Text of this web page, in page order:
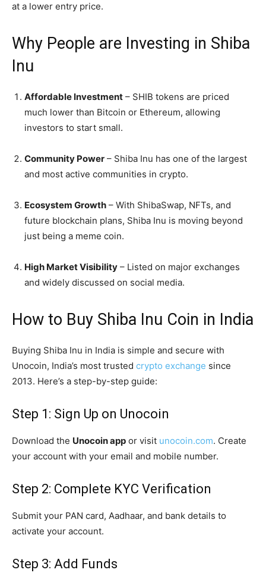
at a lower entry price.
Why People are Investing in Shiba
Inu
Affordable Investment – SHIB tokens are priced
much lower than Bitcoin or Ethereum, allowing
investors to start small.
Community Power – Shiba Inu has one of the largest
and most active communities in crypto.
Ecosystem Growth – With ShibaSwap, NFTs, and
future blockchain plans, Shiba Inu is moving beyond
just being a meme coin.
High Market Visibility – Listed on major exchanges
and widely discussed on social media.
How to Buy Shiba Inu Coin in India
Buying Shiba Inu in India is simple and secure with
Unocoin, India’s most trusted crypto exchange since
2013. Here’s a step-by-step guide:
Step 1: Sign Up on Unocoin
Download the Unocoin app or visit unocoin.com. Create
your account with your email and mobile number.
Step 2: Complete KYC Verification
Submit your PAN card, Aadhaar, and bank details to
activate your account.
Step 3: Add Funds